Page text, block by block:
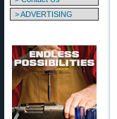
> ADVERTISING